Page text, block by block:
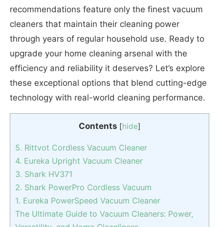
recommendations feature only the finest vacuum
cleaners that maintain their cleaning power
through years of regular household use. Ready to
upgrade your home cleaning arsenal with the
efficiency and reliability it deserves? Let’s explore
these exceptional options that blend cutting-edge
technology with real-world cleaning performance.
Contents [hide]
5. Rittvot Cordless Vacuum Cleaner
4. Eureka Upright Vacuum Cleaner
3. Shark HV371
2. Shark PowerPro Cordless Vacuum
1. Eureka PowerSpeed Vacuum Cleaner
The Ultimate Guide to Vacuum Cleaners: Power,